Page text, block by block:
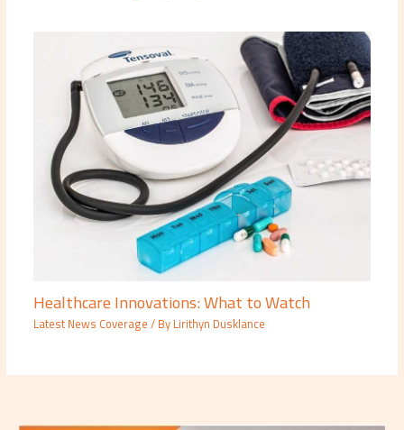
Healthcare Innovations: What to Watch
Latest News Coverage/ ByLirithyn Dusklance